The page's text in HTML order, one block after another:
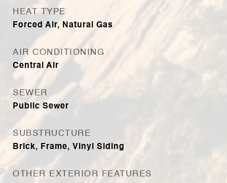
HEAT TYPE
Forced Air, Natural Gas
AIR CONDITIONING
Central Air
SEWER
Public Sewer
SUBSTRUCTURE
Brick, Frame, Vinyl Siding
OTHER EXTERIOR FEATURES